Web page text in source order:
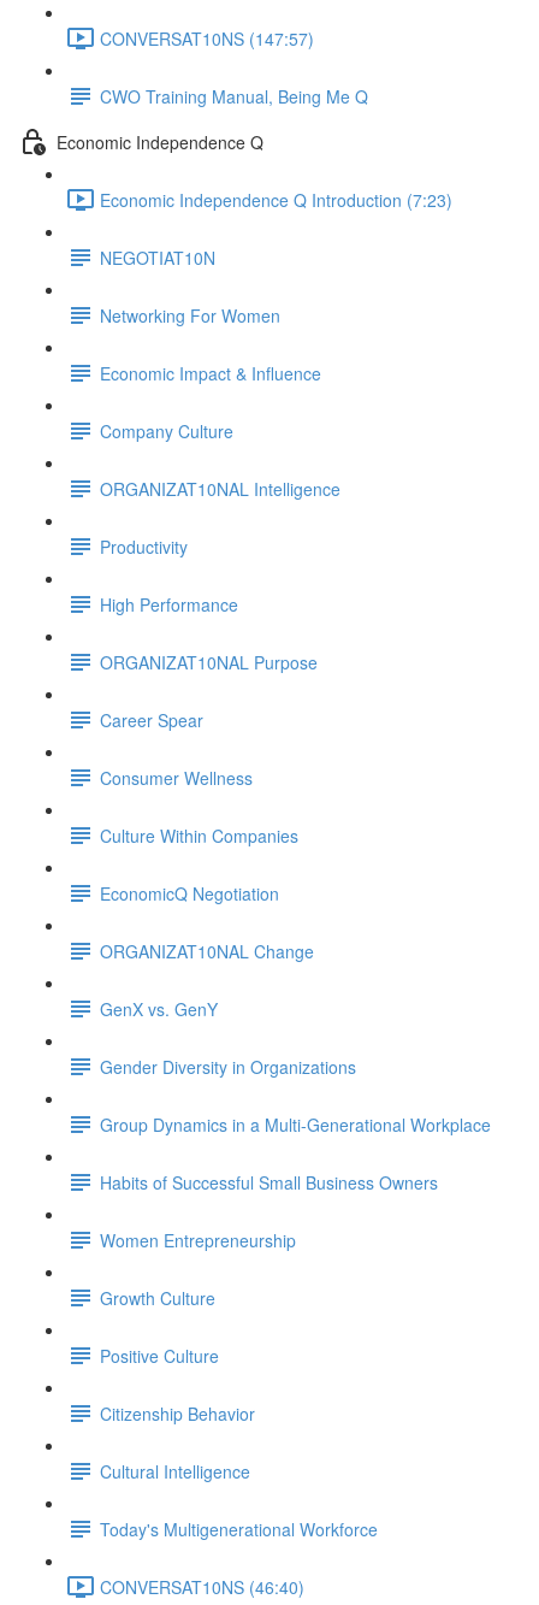
CONVERSAT10NS (147:57)
CWO Training Manual, Being Me Q
Economic Independence Q
Economic Independence Q Introduction (7:23)
NEGOTIAT10N
Networking For Women
Economic Impact & Influence
Company Culture
ORGANIZAT10NAL Intelligence
Productivity
High Performance
ORGANIZAT10NAL Purpose
Career Spear
Consumer Wellness
Culture Within Companies
EconomicQ Negotiation
ORGANIZAT10NAL Change
GenX vs. GenY
Gender Diversity in Organizations
Group Dynamics in a Multi-Generational Workplace
Habits of Successful Small Business Owners
Women Entrepreneurship
Growth Culture
Positive Culture
Citizenship Behavior
Cultural Intelligence
Today's Multigenerational Workforce
CONVERSAT10NS (46:40)